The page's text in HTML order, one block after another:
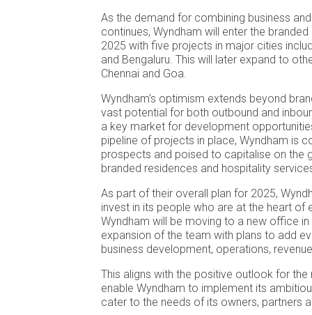
As the demand for combining business
continues, Wyndham will enter the
2025 with five projects in major cities
and Bengaluru. This will later expand to
Chennai and Goa.
Wyndham’s optimism extends beyond
vast potential for both outbound and
a key market for development
pipeline of projects in place, Wyndham is
prospects and poised to capitalise on the
branded residences and hospitality
As part of their overall plan for 2025,
invest in its people who are at the heart of
Wyndham will be moving to a new office
expansion of the team with plans to add
business development, operations,
This aligns with the positive outlook for the
enable Wyndham to implement its
cater to the needs of its owners, partners